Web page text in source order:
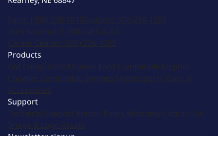
Sales: (308) 236-1010Support: 308-236-1050
International: 1 (800) 483-4263
Career Center: (308) 236-1095
Products
GM Compatible Engines Ford Compatible Engines
Chrysler Compatible Engines Motorsports Parts &
Accessories
Support
Technical Support Return Policy Warranty Contact Us
Image & Logo Assets
Newsletter signup